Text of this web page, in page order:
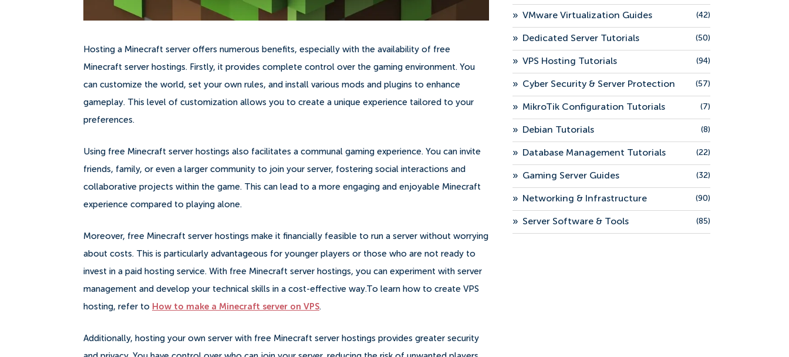
Hosting a Minecraft server offers numerous benefits, especially with the availability of free
Minecraft server hostings. Firstly, it provides complete control over the gaming environment. You
can customize the world, set your own rules, and install various mods and plugins to enhance
gameplay. This level of customization allows you to create a unique experience tailored to your
preferences.
Using free Minecraft server hostings also facilitates a communal gaming experience. You can invite
friends, family, or even a larger community to join your server, fostering social interactions and
collaborative projects within the game. This can lead to a more engaging and enjoyable Minecraft
experience compared to playing alone.
Moreover, free Minecraft server hostings make it financially feasible to run a server without worrying
about costs. This is particularly advantageous for younger players or those who are not ready to
invest in a paid hosting service. With free Minecraft server hostings, you can experiment with server
management and develop your technical skills in a cost-effective way.To learn how to create VPS
hosting, refer to How to make a Minecraft server on VPS.
Additionally, hosting your own server with free Minecraft server hostings provides greater security
» VMware Virtualization Guides (42)
» Dedicated Server Tutorials (50)
» VPS Hosting Tutorials (94)
» Cyber Security & Server Protection (57)
» MikroTik Configuration Tutorials (7)
» Debian Tutorials (8)
» Database Management Tutorials (22)
» Gaming Server Guides (32)
» Networking & Infrastructure (90)
» Server Software & Tools (85)